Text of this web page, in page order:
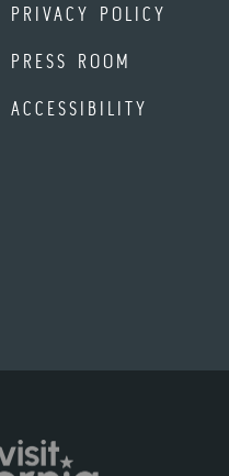
PRIVACY POLICY
PRESS ROOM
ACCESSIBILITY